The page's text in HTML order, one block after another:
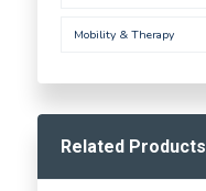
Mobility & Therapy
Related Products